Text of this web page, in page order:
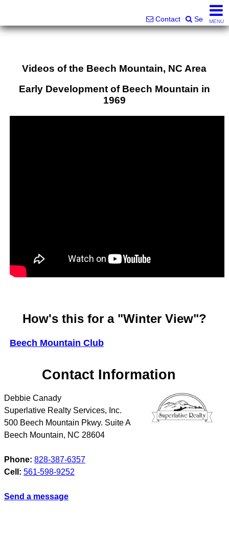
Contact SearchMENU
Videos of the Beech Mountain, NC Area
Early Development of Beech Mountain in
1969
How's this for a "Winter View"?
Beech Mountain Club
Contact Information
Debbie Canady
Superlative Realty Services, Inc.
500 Beech Mountain Pkwy. Suite A
Beech Mountain, NC 28604
Phone: 828-387-6357
Cell: 561-598-9252
Send a message